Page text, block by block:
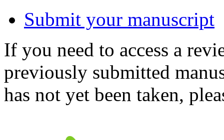
Submit your manuscript
If you need to access a
previously submitted
has not yet been taken,